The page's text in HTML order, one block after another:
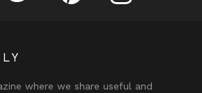
where we share useful and